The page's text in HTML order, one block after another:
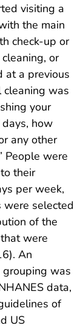
visiting a
the main
check-up or
or
at a previous
cleaning was
your
how
any other
People were
their
per week,
were selected
of the
were
An
was
data,
of
US